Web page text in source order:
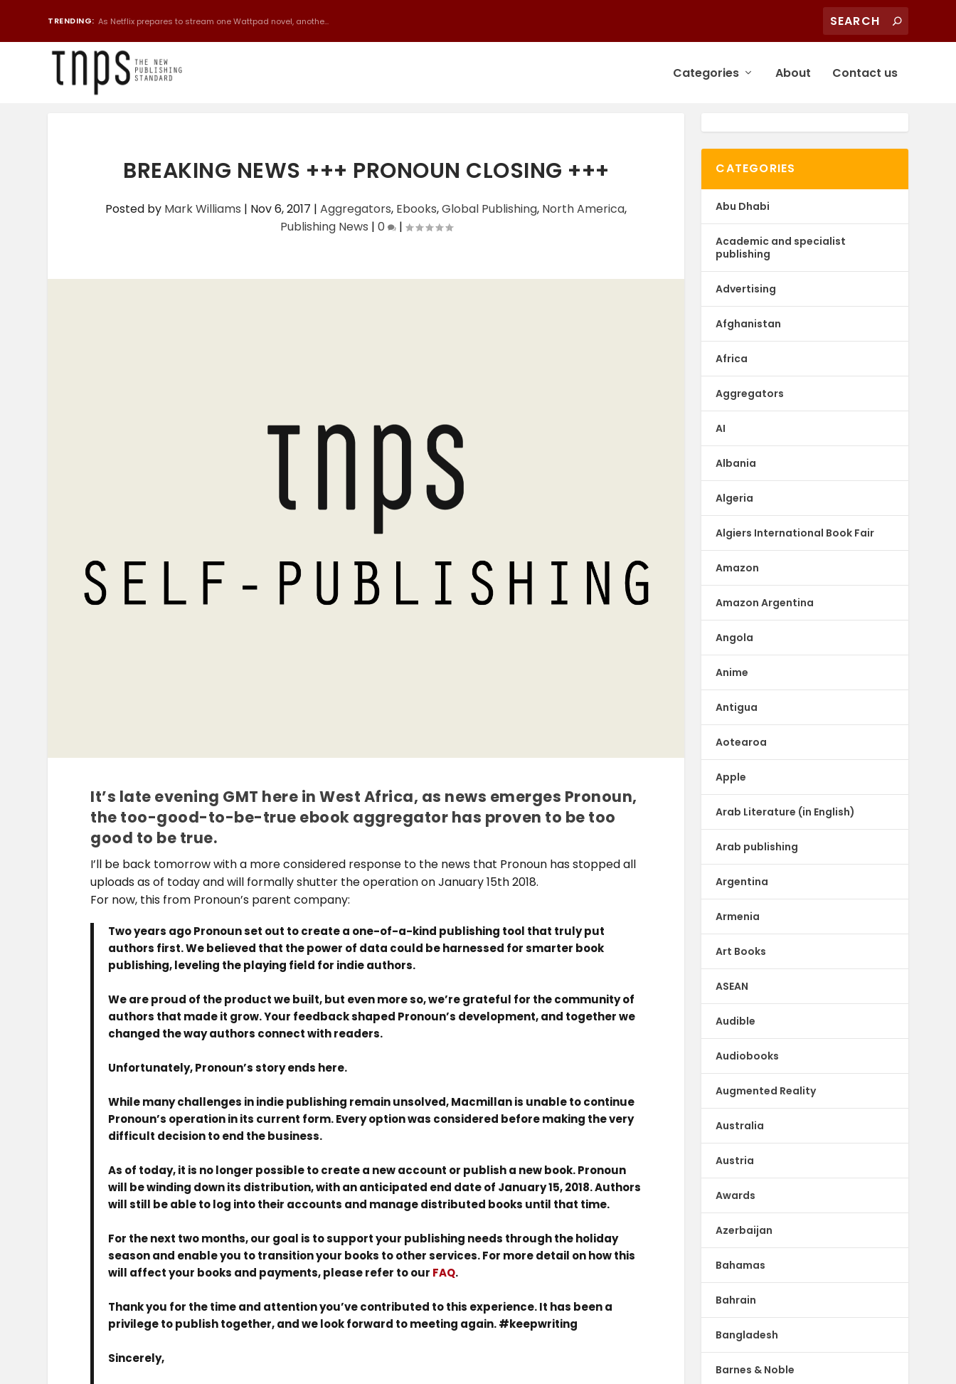
TRENDING: As Netflix prepares to stream one Wattpad novel, anothe...
Categories About Contact us
BREAKING NEWS +++ PRONOUN CLOSING +++
Posted by Mark Williams | Nov 6, 2017 |Aggregators, Ebooks,Global Publishing, North America,
Publishing News | 0 |
It’s late evening GMT here in West Africa, as news emerges Pronoun,
the too-good-to-be-true ebook aggregator has proven to be too
good to be true.
I’ll be back tomorrow with a more considered response to the news that Pronoun has stopped all
uploads as of today and will formally shutter the operation on January 15th 2018.
For now, this from Pronoun’s parent company:
Two years ago Pronoun set out to create a one-of-a-kind publishing tool that truly put
authors first. We believed that the power of data could be harnessed for smarter book
publishing, leveling the playing field for indie authors.
We are proud of the product we built, but even more so, we’re grateful for the community of
authors that made it grow. Your feedback shaped Pronoun’s development, and together we
changed the way authors connect with readers.
Unfortunately, Pronoun’s story ends here.
While many challenges in indie publishing remain unsolved, Macmillan is unable to continue
Pronoun’s operation in its current form. Every option was considered before making the very
difficult decision to end the business.
As of today, it is no longer possible to create a new account or publish a new book. Pronoun
will be winding down its distribution, with an anticipated end date of January 15, 2018. Authors
will still be able to log into their accounts and manage distributed books until that time.
For the next two months, our goal is to support your publishing needs through the holiday
season and enable you to transition your books to other services. For more detail on how this
will affect your books and payments, please refer to our FAQ.
Thank you for the time and attention you’ve contributed to this experience. It has been a
privilege to publish together, and we look forward to meeting again. #keepwriting
Sincerely,
CATEGORIES
Abu Dhabi
Academic and specialist
publishing
Advertising
Afghanistan
Africa
Aggregators
AI
Albania
Algeria
Algiers International Book Fair
Amazon
Amazon Argentina
Angola
Anime
Antigua
Aotearoa
Apple
Arab Literature (in English)
Arab publishing
Argentina
Armenia
Art Books
ASEAN
Audible
Audiobooks
Augmented Reality
Australia
Austria
Awards
Azerbaijan
Bahamas
Bahrain
Bangladesh
Barnes & Noble